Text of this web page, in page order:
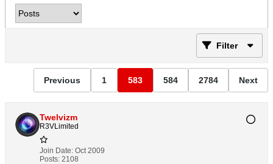
Filter
Previous 1 583 584 2784 Next
Twelvizm
R3VLimited
Join Date: Oct 2009
Posts: 2108